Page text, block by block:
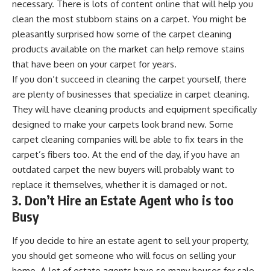
necessary. There is lots ofcontent online that will help you
clean the most stubborn stains on a carpet. You might be
pleasantly surprised how some of the carpet cleaning
products available on the market can help remove stains
that have been on your carpet for years.
If you don’t succeed in cleaning the carpet yourself, there
are plenty of businesses that specialize in carpet cleaning.
They will have cleaning products and equipment specifically
designed to make your carpets look brand new. Some
carpet cleaning companies will be able to fix tears in the
carpet’s fibers too. At the end of the day, if you have an
outdated carpet the new buyers will probably want to
replace it themselves, whether it is damaged or not.
3. Don’t Hire an Estate Agent who is too
Busy
If you decide to hire an estate agent to sell your property,
you should get someone who will focus on selling your